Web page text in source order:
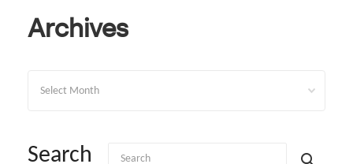
Archives
Search